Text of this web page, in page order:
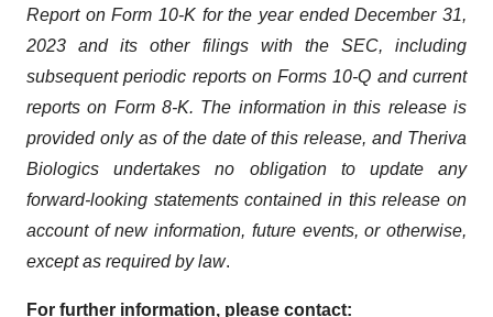
Report on Form 10-K for the year ended December 31,
2023 and its other filings with the SEC, including
subsequent periodic reports on Forms 10-Q and current
reports on Form 8-K. The information in this release is
provided only as of the date of this release, and Theriva
Biologics undertakes no obligation to update any
forward-looking statements contained in this release on
account of new information, future events, or otherwise,
except as required by law.
For further information, please contact: